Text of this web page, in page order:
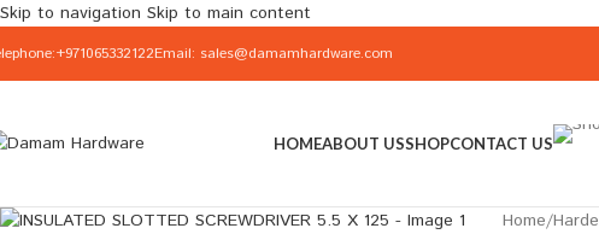
Skip to navigation Skip to main content
Email: sales@damamhardware.com
HOMEABOUT USSHOPCONTACT US
Home/